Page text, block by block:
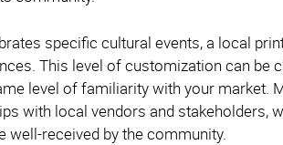
specific cultural events, a local
This level of customization can be
level of familiarity with your market.
with local vendors and stakeholders,
well-received by the community.